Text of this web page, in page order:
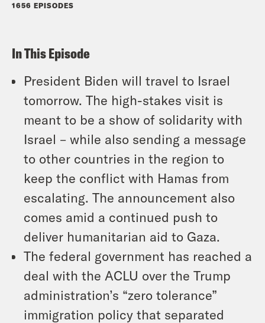
1656 EPISODES
In This Episode
President Biden will travel to Israel
tomorrow. The high-stakes visit is
meant to be a show of solidarity with
Israel – while also sending a message
to other countries in the region to
keep the conflict with Hamas from
escalating. The announcement also
comes amid a continued push to
deliver humanitarian aid to Gaza.
The federal government has reached a
deal with the ACLU over the Trump
administration’s “zero tolerance”
immigration policy that separated